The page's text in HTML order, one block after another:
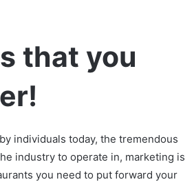
that you
individuals today, the tremendous
industry to operate in, marketing is
you need to put forward your